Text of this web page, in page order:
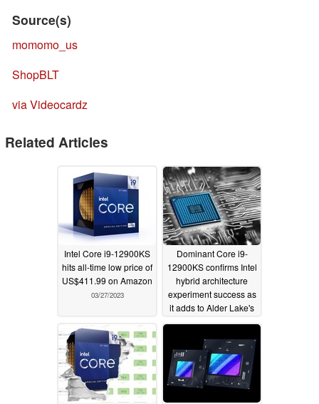
Source(s)
momomo_us
ShopBLT
via Videocardz
Related Articles
Intel Core i9-12900KS
hits all-time low price of
US$411.99 on Amazon
03/27/2023
Dominant Core i9-
12900KS confirms Intel
hybrid architecture
experiment success as
it adds to Alder Lake's
single-thread chart
PassMark
04/10/2022